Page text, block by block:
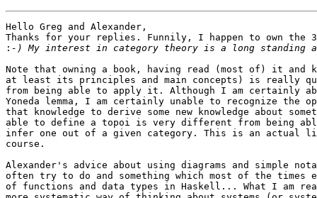
Hello Greg and Alexander,
Thanks for your replies. Funnily, I happen to own the 3
:
Note that owning a book, having read (most of) it and
at least its principles and main concepts) is really
from being able to apply it. Although I am certainly
Yoneda lemma, I am certainly unable to recognize the
that knowledge to derive some new knowledge about
able to define a topoi is very different from being
infer one out of a given category. This is an actual
course.
Alexander's advice about using diagrams and simple
often try to do and something which most of the times
of functions and data types in Haskell... What I am